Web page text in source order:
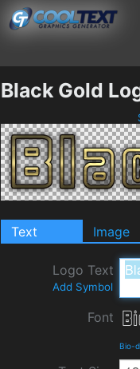
Black Gold
Text Image
Logo Text
Add Symbol
Font
Bio-